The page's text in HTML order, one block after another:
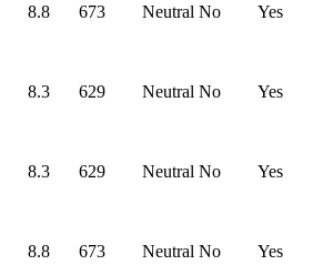
8.8 673 Neutral No Yes
8.3 629 Neutral No Yes
8.3 629 Neutral No Yes
8.8 673 Neutral No Yes